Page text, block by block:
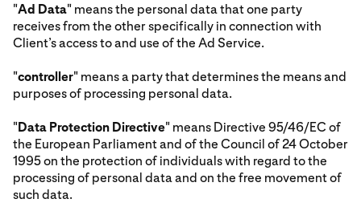
"Ad Data" means the personal data that one party
receives from the other specifically in connection with
Client’s access to and use of the Ad Service.
"controller" means a party that determines the means and
purposes of processing personal data.
"Data Protection Directive" means Directive 95/46/EC of
the European Parliament and of the Council of 24 October
1995 on the protection of individuals with regard to the
processing of personal data and on the free movement of
such data.